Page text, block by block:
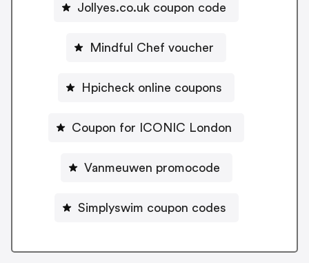
Jollyes.co.uk coupon code
Mindful Chef voucher
Hpicheck online coupons
Coupon for ICONIC London
Vanmeuwen promocode
Simplyswim coupon codes